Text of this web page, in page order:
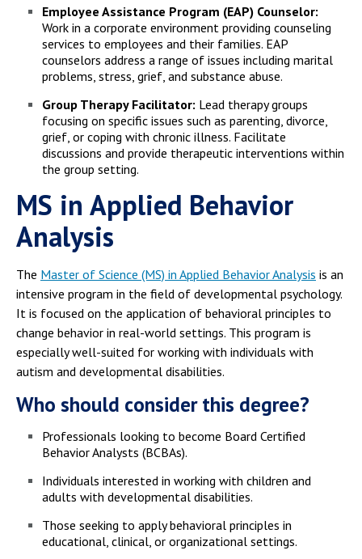
Employee Assistance Program (EAP) Counselor:
Work in a corporate environment providing counseling
services to employees and their families. EAP
counselors address a range of issues including marital
problems, stress, grief, and substance abuse.
Group Therapy Facilitator: Lead therapy groups
focusing on specific issues such as parenting, divorce,
grief, or coping with chronic illness. Facilitate
discussions and provide therapeutic interventions within
the group setting.
MS in Applied Behavior
Analysis
The Master of Science (MS) in Applied Behavior Analysis is an
intensive program in the field of developmental psychology.
It is focused on the application of behavioral principles to
change behavior in real-world settings. This program is
especially well-suited for working with individuals with
autism and developmental disabilities.
Who should consider this degree?
Professionals looking to become Board Certified
Behavior Analysts (BCBAs).
Individuals interested in working with children and
adults with developmental disabilities.
Those seeking to apply behavioral principles in
educational, clinical, or organizational settings.